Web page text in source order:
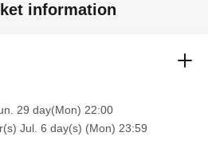
information
29 day(Mon) 22:00
Jul. 6 day(s) (Mon) 23:59